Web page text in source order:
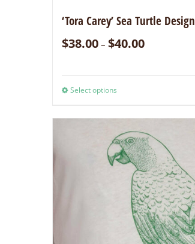
‘Tora Carey’ Sea Turtle Design
$38.00 – $40.00
Select options